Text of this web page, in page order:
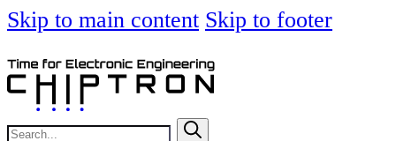
Skip to main content Skip to footer
Search